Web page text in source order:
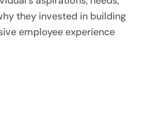
they invested in building
employee experience